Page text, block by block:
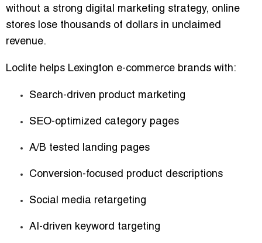
without a strong digital marketing strategy, online
stores lose thousands of dollars in unclaimed
revenue.
Loclite helps Lexington e-commerce brands with:
Search-driven product marketing
SEO-optimized category pages
A/B tested landing pages
Conversion-focused product descriptions
Social media retargeting
AI-driven keyword targeting